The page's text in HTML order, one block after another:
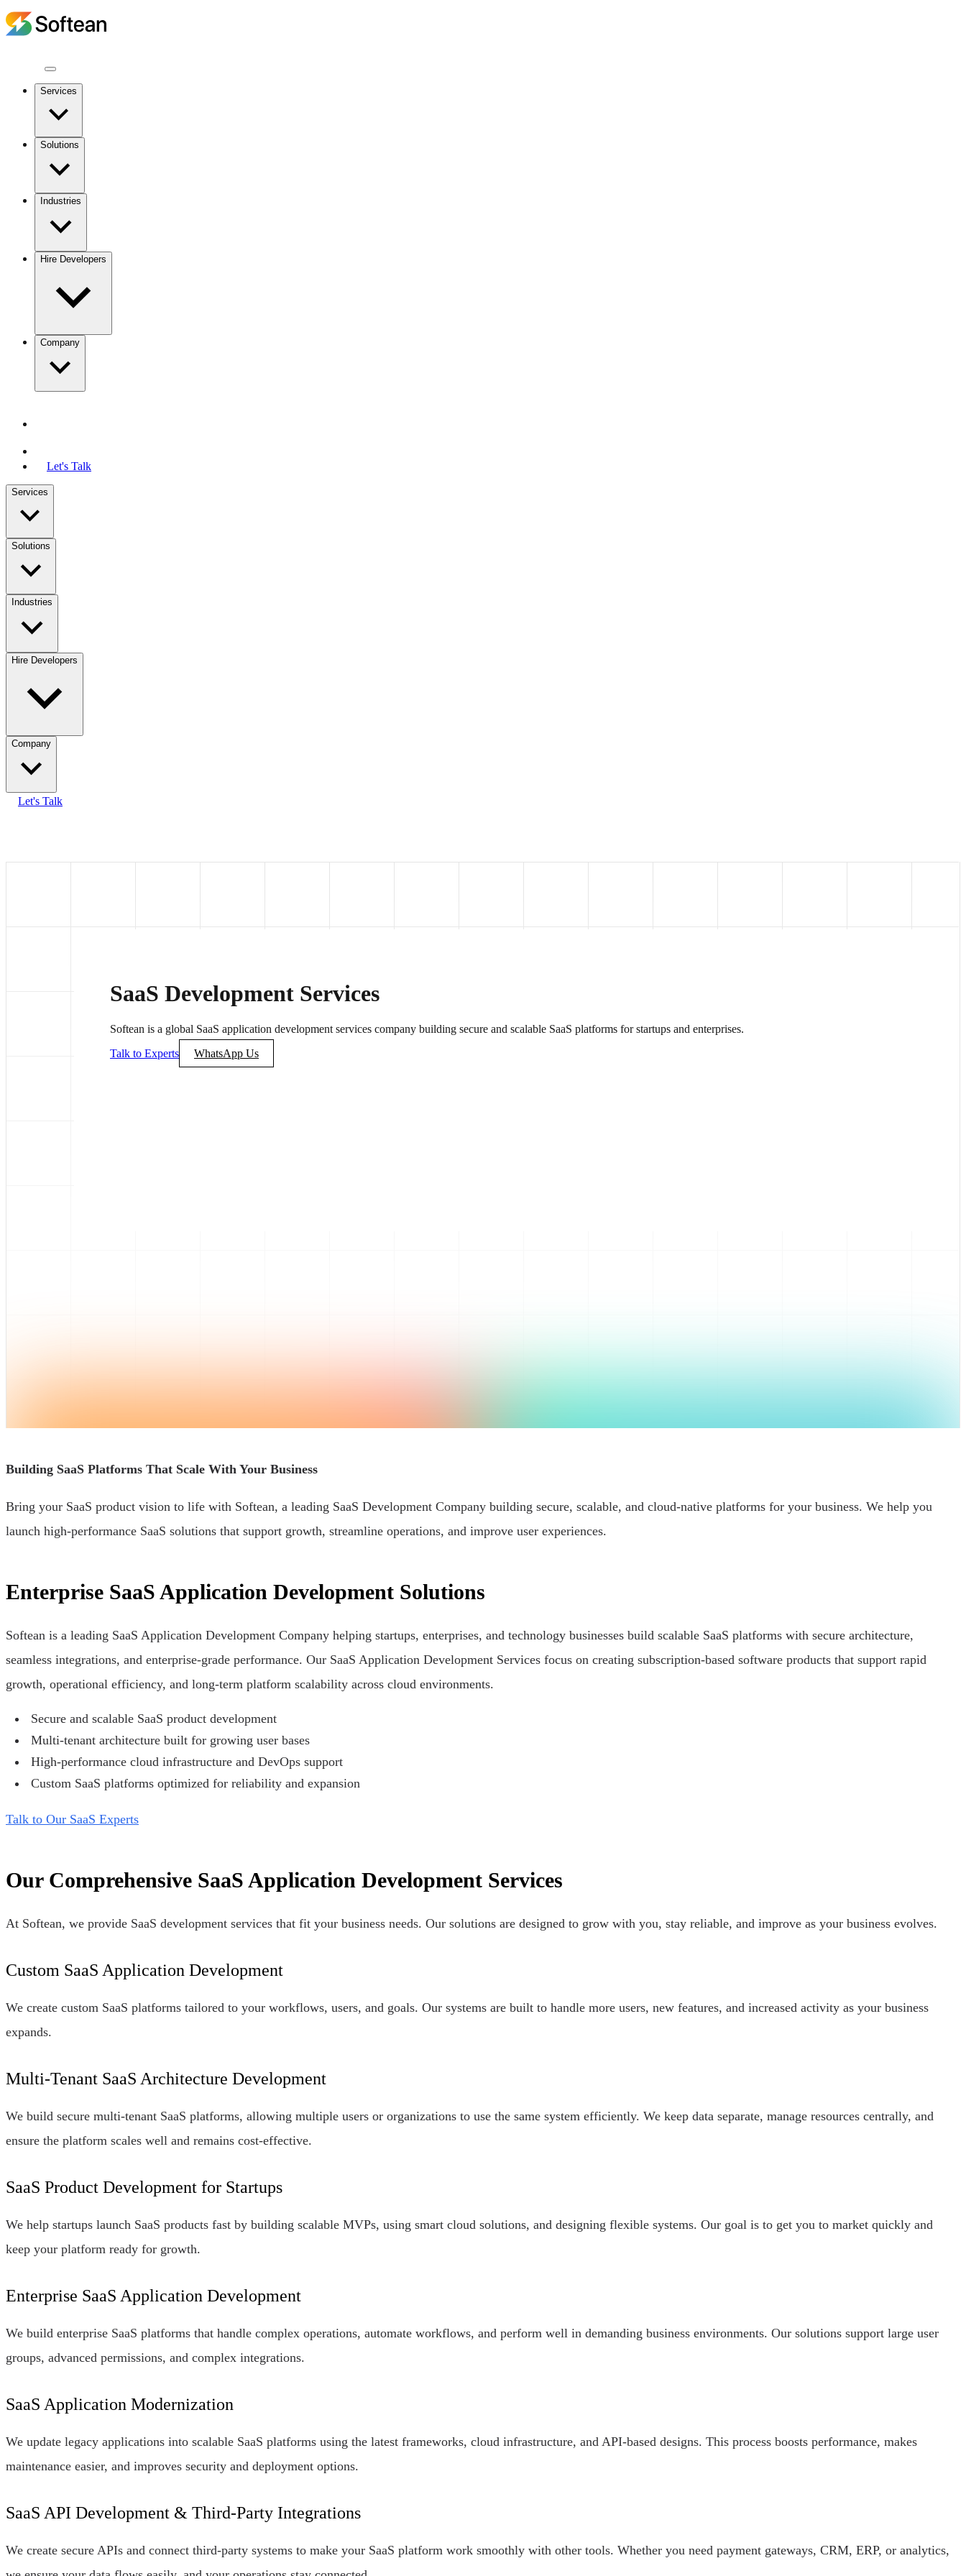
Services
Solutions
Industries
Hire Developers
Company
Let's Talk
Services
Solutions
Industries
Hire Developers
Company
Let's Talk
SaaS Development Services
Softean is a global SaaS application development services company building secure and scalable SaaS platforms for startups and enterprises.
Talk to Experts
WhatsApp Us
Building SaaS Platforms That Scale With Your Business
Bring your SaaS product vision to life with Softean, a leading SaaS Development Company building secure, scalable, and cloud-native platforms for your business. We help you
launch high-performance SaaS solutions that support growth, streamline operations, and improve user experiences.
Enterprise SaaS Application Development Solutions
Softean is a leading SaaS Application Development Company helping startups, enterprises, and technology businesses build scalable SaaS platforms with secure architecture,
seamless integrations, and enterprise-grade performance. Our SaaS Application Development Services focus on creating subscription-based software products that support rapid
growth, operational efficiency, and long-term platform scalability across cloud environments.
Secure and scalable SaaS product development
Multi-tenant architecture built for growing user bases
High-performance cloud infrastructure and DevOps support
Custom SaaS platforms optimized for reliability and expansion
Talk to Our SaaS Experts
Our Comprehensive SaaS Application Development Services
At Softean, we provide SaaS development services that fit your business needs. Our solutions are designed to grow with you, stay reliable, and improve as your business evolves.
Custom SaaS Application Development
We create custom SaaS platforms tailored to your workflows, users, and goals. Our systems are built to handle more users, new features, and increased activity as your business
expands.
Multi-Tenant SaaS Architecture Development
We build secure multi-tenant SaaS platforms, allowing multiple users or organizations to use the same system efficiently. We keep data separate, manage resources centrally, and
ensure the platform scales well and remains cost-effective.
SaaS Product Development for Startups
We help startups launch SaaS products fast by building scalable MVPs, using smart cloud solutions, and designing flexible systems. Our goal is to get you to market quickly and
keep your platform ready for growth.
Enterprise SaaS Application Development
We build enterprise SaaS platforms that handle complex operations, automate workflows, and perform well in demanding business environments. Our solutions support large user
groups, advanced permissions, and complex integrations.
SaaS Application Modernization
We update legacy applications into scalable SaaS platforms using the latest frameworks, cloud infrastructure, and API-based designs. This process boosts performance, makes
maintenance easier, and improves security and deployment options.
SaaS API Development & Third-Party Integrations
We create secure APIs and connect third-party systems to make your SaaS platform work smoothly with other tools. Whether you need payment gateways, CRM, ERP, or analytics,